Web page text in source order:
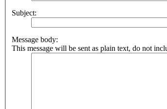
Subject:
Message body:
This message will be sent as plain text, do not